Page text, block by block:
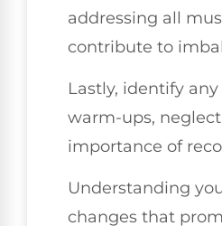
addressing all
contribute to
Lastly, identify
warm-ups,
importance of
Understanding
changes that